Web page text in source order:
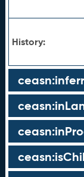
History: